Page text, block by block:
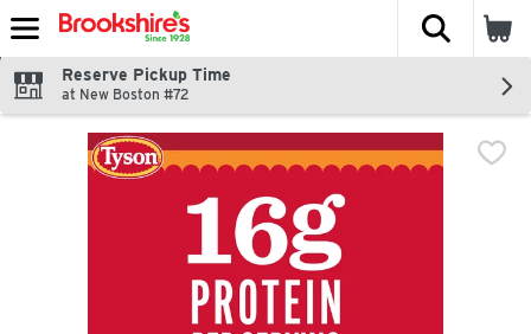
Skip header to page content
The
Reserve Pickup Time
at New Boston #72